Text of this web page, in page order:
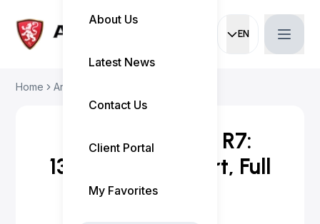
EN
Current
About Us
Latest News
Contact Us
Client Portal
My Favorites
Home Articles
Huawei Luxeed R7:
132,000 AED Start, Full
Specs